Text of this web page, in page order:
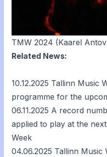
TMW 2024 (Kaarel
Related News:
10.12.2025 Tallinn Music
programme for the
06.11.2025 A record
applied to play at the
Week
04.06.2025 Tallinn Music